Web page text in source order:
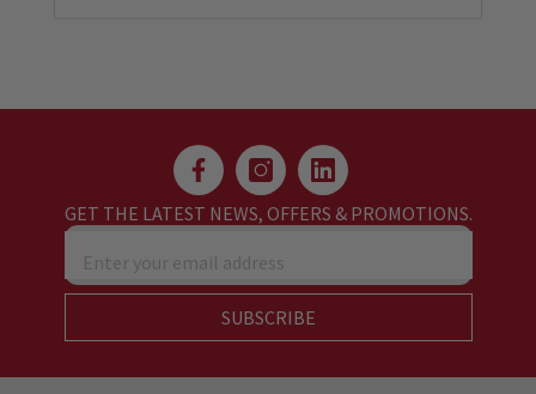
GET THE LATEST NEWS, OFFERS & PROMOTIONS.
Enter your email address
SUBSCRIBE